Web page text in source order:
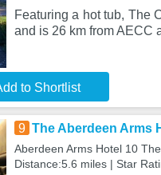
Featuring a hot tub, The
and is 26 km from AECC
to Shortlist
9 The Aberdeen Arms
Aberdeen Arms Hotel 10
Distance:5.6 miles | Star